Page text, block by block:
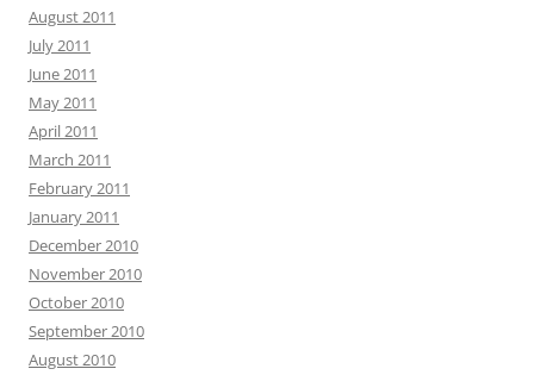
August 2011
July 2011
June 2011
May 2011
April 2011
March 2011
February 2011
January 2011
December 2010
November 2010
October 2010
September 2010
August 2010